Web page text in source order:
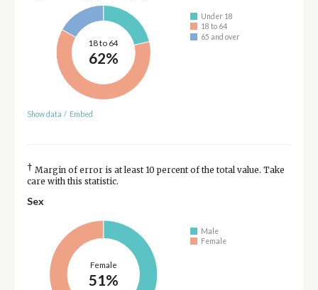
18 to 64
62%
Under 18
18 to 64
65 and over
Show data / Embed
† Margin of error is at least 10 percent of the total value. Take
care with this statistic.
Sex
Female
51%
Male
Female